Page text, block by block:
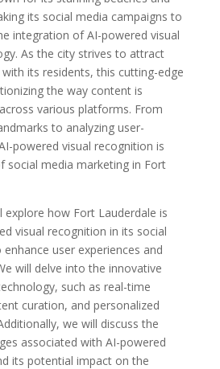
its social media campaigns to
integration of AI-powered visual
As the city strives to attract
its residents, this cutting-edge
the way content is
various platforms. From
to analyzing user-
powered visual recognition is
social media marketing in Fort
explore how Fort Lauderdale is
visual recognition in its social
user experiences and
will delve into the innovative
such as real-time
curation, and personalized
we will discuss the
associated with AI-powered
its potential impact on the